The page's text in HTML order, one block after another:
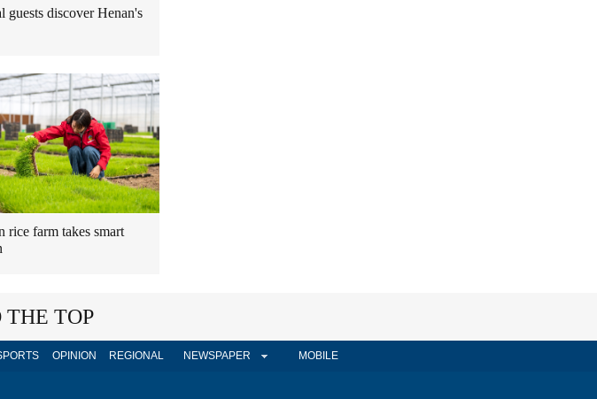
guests discover Henan's
rice farm takes smart
TOP
OPINION REGIONAL NEWSPAPER MOBILE